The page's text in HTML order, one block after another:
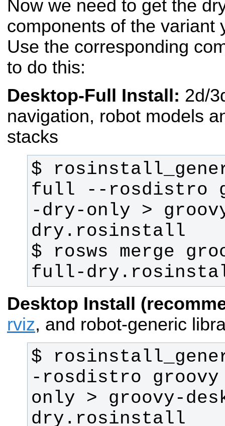
Now we need to get the
components of the variant
Use the corresponding
to do this:
Desktop-Full Install: 2d/
navigation, robot models
stacks
$
full --rosdistro
-dry-only >
$ rosws merge
full-
Desktop Install
rviz, and robot-generic
$
-rosdistro
only > groovy-